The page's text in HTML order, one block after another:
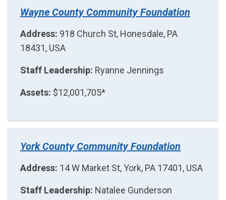
Wayne County Community Foundation
Address: 918 Church St, Honesdale, PA
18431, USA
Staff Leadership: Ryanne Jennings
Assets: $12,001,705*
York County Community Foundation
Address: 14 W Market St, York, PA 17401, USA
Staff Leadership: Natalee Gunderson